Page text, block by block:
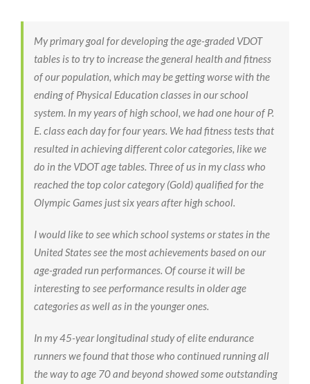
My primary goal for developing the age-graded VDOT
tables is to try to increase the general health and fitness
of our population, which may be getting worse with the
ending of Physical Education classes in our school
system. In my years of high school, we had one hour of P.
E. class each day for four years. We had fitness tests that
resulted in achieving different color categories, like we
do in the VDOT age tables. Three of us in my class who
reached the top color category (Gold) qualified for the
Olympic Games just six years after high school.
I would like to see which school systems or states in the
United States see the most achievements based on our
age-graded run performances. Of course it will be
interesting to see performance results in older age
categories as well as in the younger ones.
In my 45-year longitudinal study of elite endurance
runners we found that those who continued running all
the way to age 70 and beyond showed some outstanding